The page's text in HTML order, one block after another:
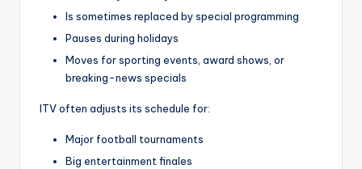
Is sometimes replaced by special programming
Pauses during holidays
Moves for sporting events, award shows, or
breaking-news specials
ITV often adjusts its schedule for:
Major football tournaments
Big entertainment finales